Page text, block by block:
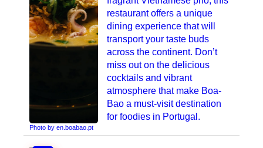
Photo by en.boabao.pt
restaurant offers a unique
dining experience that will
transport your taste buds
across the continent. Don’t
miss out on the delicious
cocktails and vibrant
atmosphere that make Boa-
Bao a must-visit destination
for foodies in Portugal.